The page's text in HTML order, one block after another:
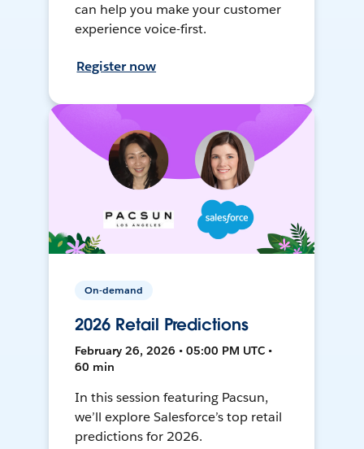
can help you make your customer
experience voice-first.
Register now
On-demand
2026 Retail Predictions
February 26, 2026 • 05:00 PM UTC •
60 min
In this session featuring Pacsun,
we’ll explore Salesforce’s top retail
predictions for 2026.